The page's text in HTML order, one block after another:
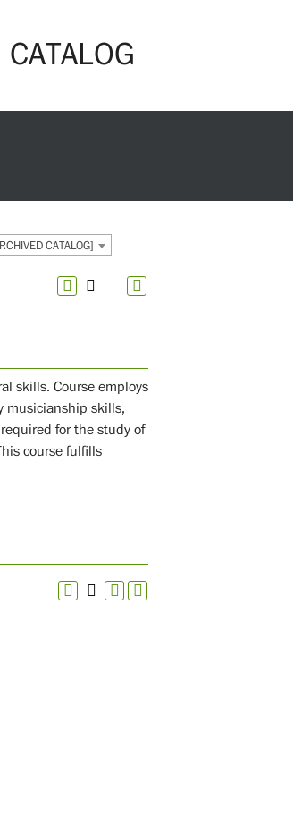
CATALOG
CATALOG]
skills. Course employs
musicianship skills,
for the study of
course fulfills